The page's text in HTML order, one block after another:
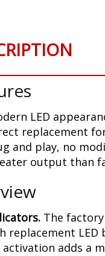
LED
replacement
and play, no
output than
The
replacement
adds a